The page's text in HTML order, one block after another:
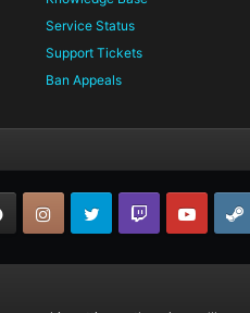
Service Status
Support Tickets
Ban Appeals
GitHub InstagramTwitter Twitch.tv